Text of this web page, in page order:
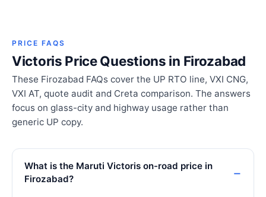
PRICE FAQS
Victoris Price Questions in Firozabad
These Firozabad FAQs cover the UP RTO line, VXI CNG,
VXI AT, quote audit and Creta comparison. The answers
focus on glass-city and highway usage rather than
generic UP copy.
What is the Maruti Victoris on-road price in
Firozabad?